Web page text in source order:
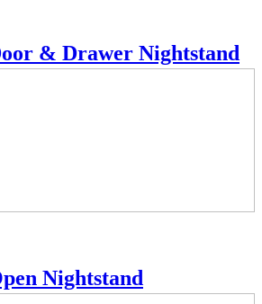
& Drawer Nightstand
Nightstand